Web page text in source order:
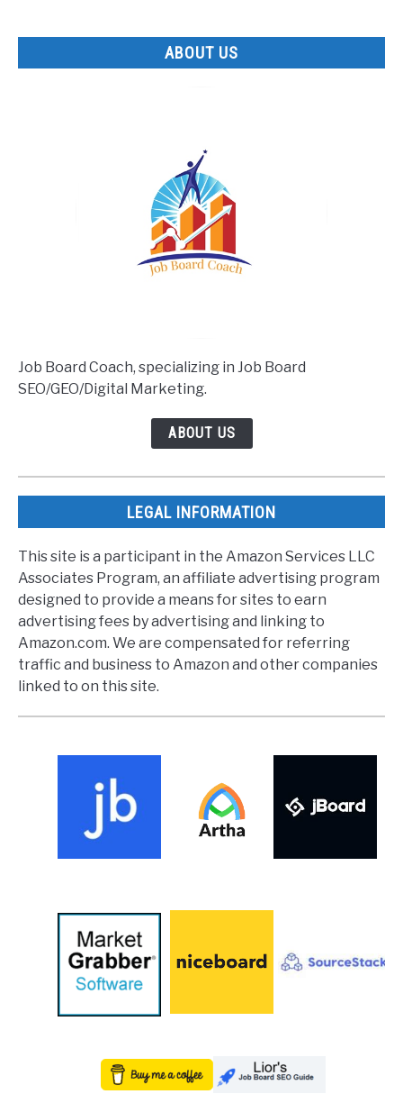
ABOUT US
Job Board Coach, specializing in Job Board
SEO/GEO/Digital Marketing.
ABOUT US
LEGAL INFORMATION
This site is a participant in the Amazon Services LLC
Associates Program, an affiliate advertising program
designed to provide a means for sites to earn
advertising fees by advertising and linking to
Amazon.com. We are compensated for referring
traffic and business to Amazon and other companies
linked to on this site.